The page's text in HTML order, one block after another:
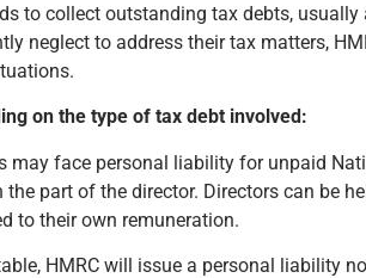
to collect outstanding tax debts,
neglect to address their tax matters,
on the type of tax debt involved:
may face personal liability for unpaid
part of the director. Directors can be
to their own remuneration.
HMRC will issue a personal liability